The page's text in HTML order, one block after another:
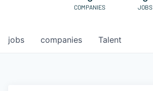
COMPANIES JOBS
jobs companies Talent